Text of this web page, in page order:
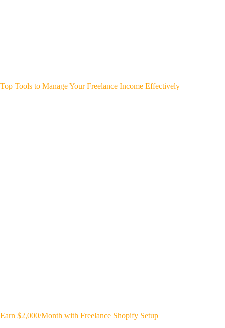
Top Tools to Manage Your Freelance Income Effectively
Earn $2,000/Month with Freelance Shopify Setup